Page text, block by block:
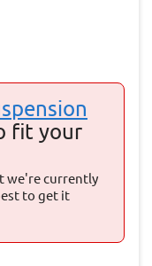
fit your
we're currently
to get it